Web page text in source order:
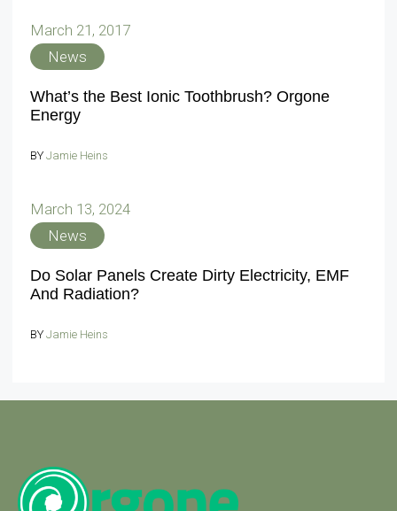
March 21, 2017
News
What’s the Best Ionic Toothbrush? Orgone
Energy
BY Jamie Heins
March 13, 2024
News
Do Solar Panels Create Dirty Electricity, EMF
And Radiation?
BY Jamie Heins